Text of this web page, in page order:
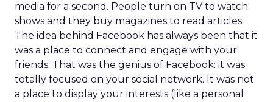
media for a second. People turn on TV to watch
shows and they buy magazines to read articles.
The idea behind Facebook has always been that it
was a place to connect and engage with your
friends. That was the genius of Facebook: it was
totally focused on your social network. It was not
a place to display your interests (like a personal